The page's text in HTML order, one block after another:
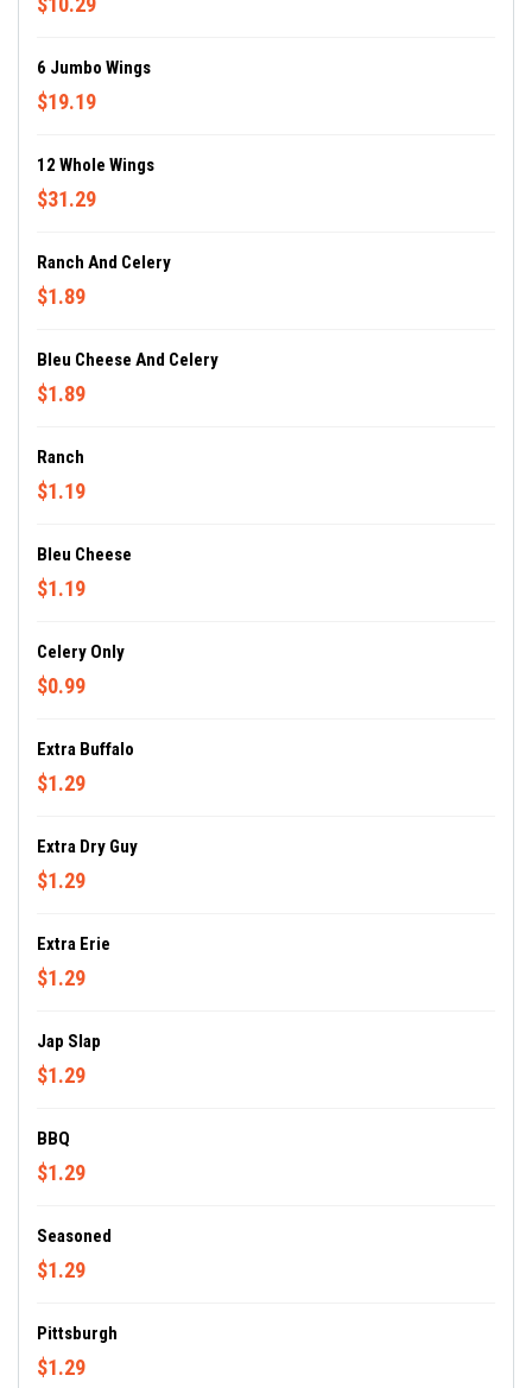
6 Jumbo Wings
$19.19
12 Whole Wings
$31.29
Ranch And Celery
$1.89
Bleu Cheese And Celery
$1.89
Ranch
$1.19
Bleu Cheese
$1.19
Celery Only
$0.99
Extra Buffalo
$1.29
Extra Dry Guy
$1.29
Extra Erie
$1.29
Jap Slap
$1.29
BBQ
$1.29
Seasoned
$1.29
Pittsburgh
$1.29